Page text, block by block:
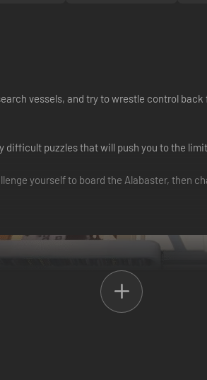
vessels, and try to wrestle control
puzzles that will push you to the
yourself to board the Alabaster, then
Approach them at your leisure, in (almost)